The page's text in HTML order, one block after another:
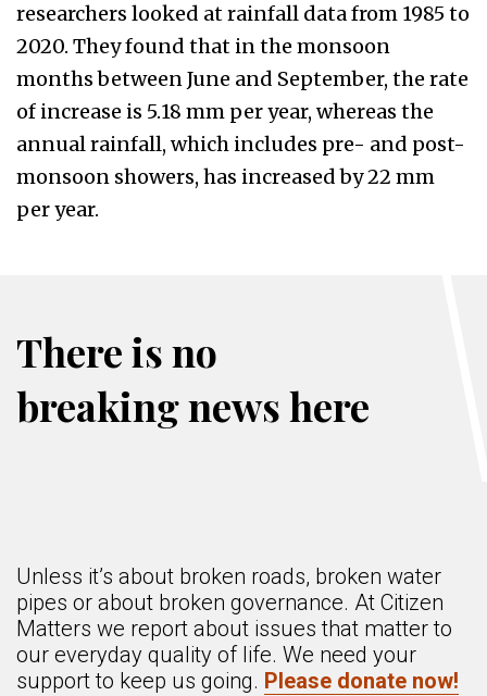
researchers looked at rainfall data from 1985 to
2020. They found that in the monsoon
months between June and September, the rate
of increase is 5.18 mm per year, whereas the
annual rainfall, which includes pre- and post-
monsoon showers, has increased by 22 mm
per year.
There is no
breaking news here
Unless it’s about broken roads, broken water
pipes or about broken governance. At Citizen
Matters we report about issues that matter to
our everyday quality of life. We need your
support to keep us going. Please donate now!